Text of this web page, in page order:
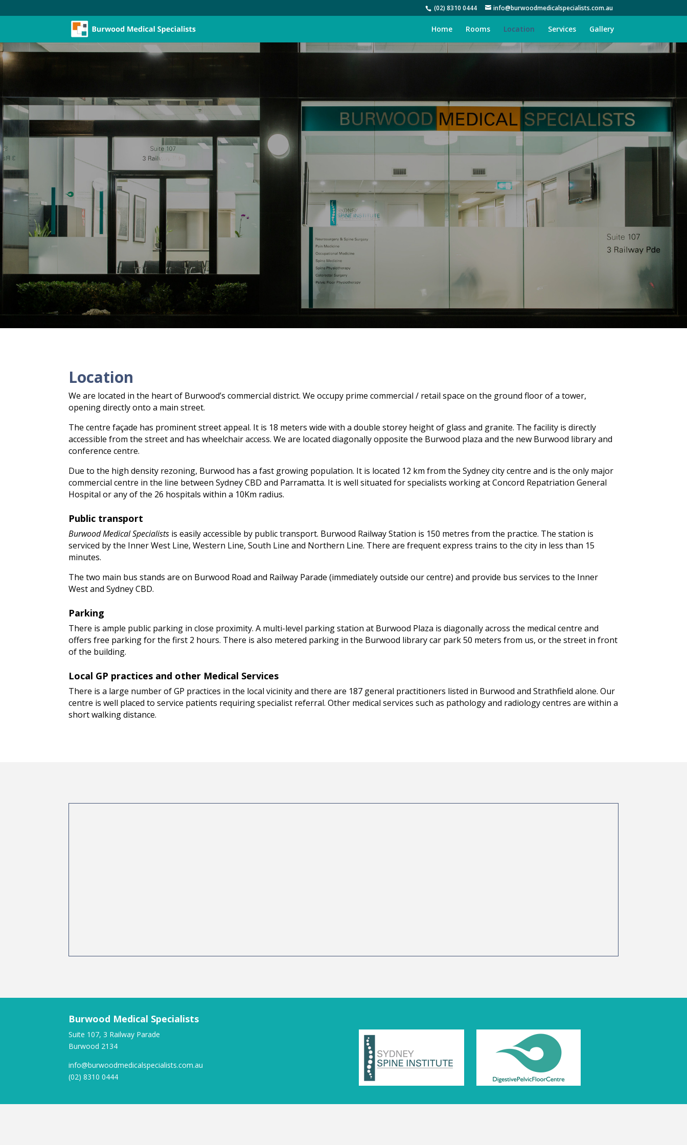
(02) 8310 0444 info@burwoodmedicalspecialists.com.au
Home Rooms Location Services Gallery
Location
We are located in the heart of Burwood’s commercial district. We occupy prime commercial / retail space on the ground floor of a tower,
opening directly onto a main street.
The centre façade has prominent street appeal. It is 18 meters wide with a double storey height of glass and granite. The facility is directly
accessible from the street and has wheelchair access. We are located diagonally opposite the Burwood plaza and the new Burwood library and
conference centre.
Due to the high density rezoning, Burwood has a fast growing population. It is located 12 km from the Sydney city centre and is the only major
commercial centre in the line between Sydney CBD and Parramatta. It is well situated for specialists working at Concord Repatriation General
Hospital or any of the 26 hospitals within a 10Km radius.
Public transport
Burwood Medical Specialists is easily accessible by public transport. Burwood Railway Station is 150 metres from the practice. The station is
serviced by the Inner West Line, Western Line, South Line and Northern Line. There are frequent express trains to the city in less than 15
minutes.
The two main bus stands are on Burwood Road and Railway Parade (immediately outside our centre) and provide bus services to the Inner
West and Sydney CBD.
Parking
There is ample public parking in close proximity. A multi-level parking station at Burwood Plaza is diagonally across the medical centre and
offers free parking for the first 2 hours. There is also metered parking in the Burwood library car park 50 meters from us, or the street in front
of the building.
Local GP practices and other Medical Services
There is a large number of GP practices in the local vicinity and there are 187 general practitioners listed in Burwood and Strathfield alone. Our
centre is well placed to service patients requiring specialist referral. Other medical services such as pathology and radiology centres are within a
short walking distance.
Burwood Medical Specialists
Suite 107, 3 Railway Parade
Burwood 2134
info@burwoodmedicalspecialists.com.au
(02) 8310 0444